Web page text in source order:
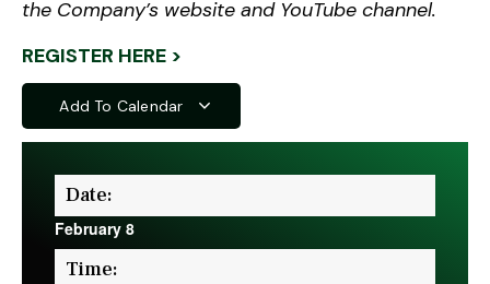
the Company’s website and YouTube channel.
REGISTER HERE >
Add To Calendar
Date:
February 8
Time: